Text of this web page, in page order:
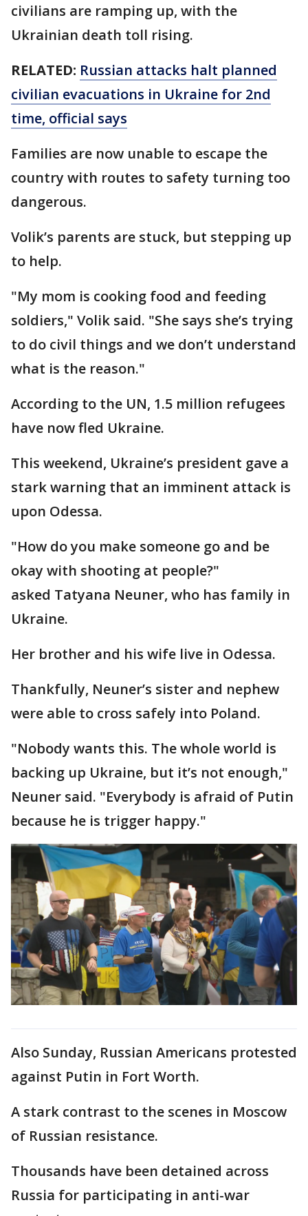
civilians are ramping up, with the
Ukrainian death toll rising.
RELATED: Russian attacks halt planned
civilian evacuations in Ukraine for 2nd
time, official says
Families are now unable to escape the
country with routes to safety turning too
dangerous.
Volik’s parents are stuck, but stepping up
to help.
"My mom is cooking food and feeding
soldiers," Volik said. "She says she’s trying
to do civil things and we don’t understand
what is the reason."
According to the UN, 1.5 million refugees
have now fled Ukraine.
This weekend, Ukraine’s president gave a
stark warning that an imminent attack is
upon Odessa.
"How do you make someone go and be
okay with shooting at people?"
asked Tatyana Neuner, who has family in
Ukraine.
Her brother and his wife live in Odessa.
Thankfully, Neuner’s sister and nephew
were able to cross safely into Poland.
"Nobody wants this. The whole world is
backing up Ukraine, but it’s not enough,"
Neuner said. "Everybody is afraid of Putin
because he is trigger happy."
Also Sunday, Russian Americans protested
against Putin in Fort Worth.
A stark contrast to the scenes in Moscow
of Russian resistance.
Thousands have been detained across
Russia for participating in anti-war